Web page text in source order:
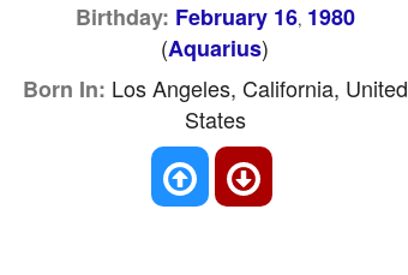
Birthday: February 16, 1980
(Aquarius)
Born In: Los Angeles, California, United
States